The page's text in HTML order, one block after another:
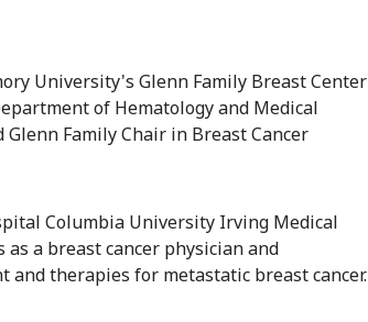
University's Glenn Family Breast Center
of Hematology and Medical
Family Chair in Breast Cancer
Columbia University Irving Medical
a breast cancer physician and
and therapies for metastatic breast cancer.